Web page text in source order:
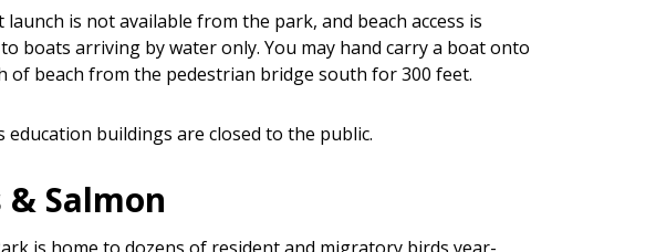
launch is not available from the park, and beach access is
boats arriving by water only. You may hand carry a boat onto
of beach from the pedestrian bridge south for 300 feet.
education buildings are closed to the public.
& Salmon